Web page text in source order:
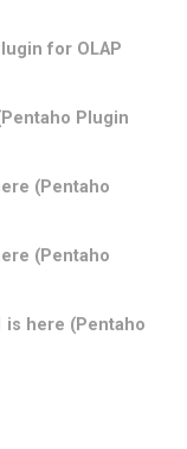
for OLAP
Plugin
(Pentaho
(Pentaho
is here (Pentaho